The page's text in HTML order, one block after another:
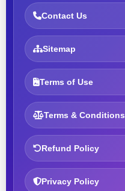
Contact Us
Sitemap
Terms of Use
Terms & Conditions
Refund Policy
Privacy Policy